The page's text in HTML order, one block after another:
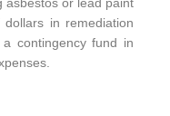
asbestos or lead paint
in remediation
contingency fund in